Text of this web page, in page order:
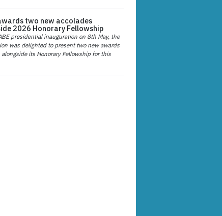
two new accolades
2026 Honorary Fellowship
presidential inauguration on 8th May, the
was delighted to present two new awards
its Honorary Fellowship for this